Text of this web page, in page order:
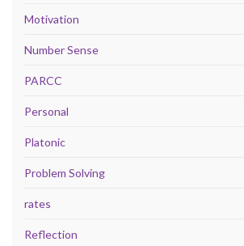
Motivation
Number Sense
PARCC
Personal
Platonic
Problem Solving
rates
Reflection